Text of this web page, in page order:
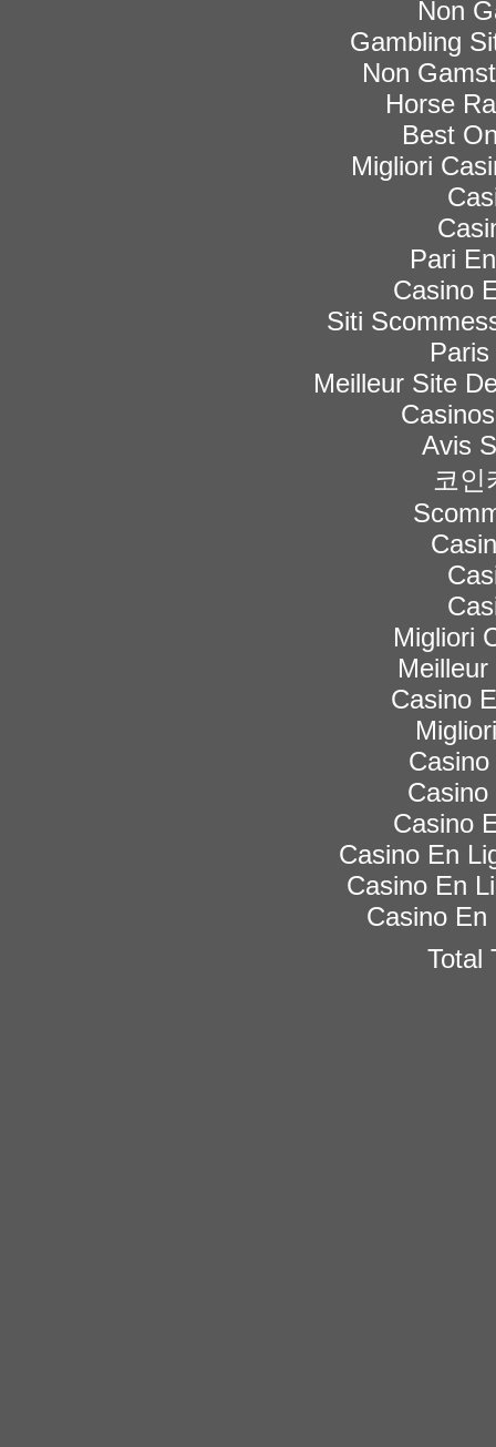
Non
Gambling
Non
Horse
Best
Migliori
Pari
Casino
Siti
Meilleur Site
Avis
코인
Migliori
Casino
Casino
Casino En
Casino En
Casino En
Total